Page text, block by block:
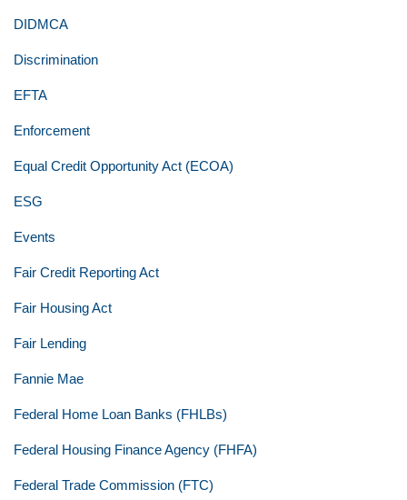
DIDMCA
Discrimination
EFTA
Enforcement
Equal Credit Opportunity Act (ECOA)
ESG
Events
Fair Credit Reporting Act
Fair Housing Act
Fair Lending
Fannie Mae
Federal Home Loan Banks (FHLBs)
Federal Housing Finance Agency (FHFA)
Federal Trade Commission (FTC)